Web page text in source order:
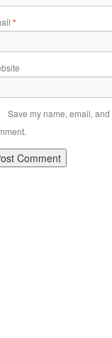
*
Save my name, email,